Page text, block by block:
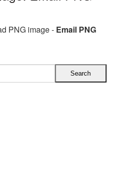
PNG image - Email PNG